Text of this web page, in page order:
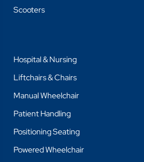
Scooters
Hospital & Nursing
Liftchairs & Chairs
Manual Wheelchair
Patient Handling
Positioning Seating
Powered Wheelchair